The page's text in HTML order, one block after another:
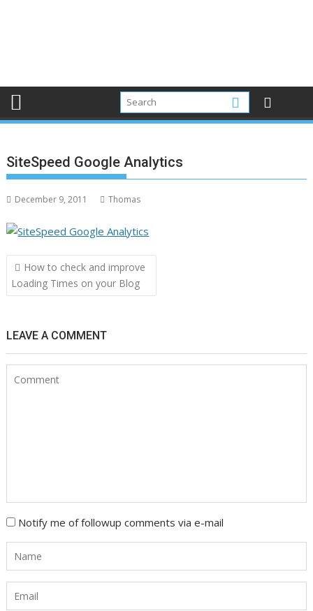
SiteSpeed Google Analytics
December 9, 2011 Thomas
Post
navigation
How to check and improve
Loading Times on your Blog
LEAVE A COMMENT
Notify me of followup comments via e-mail